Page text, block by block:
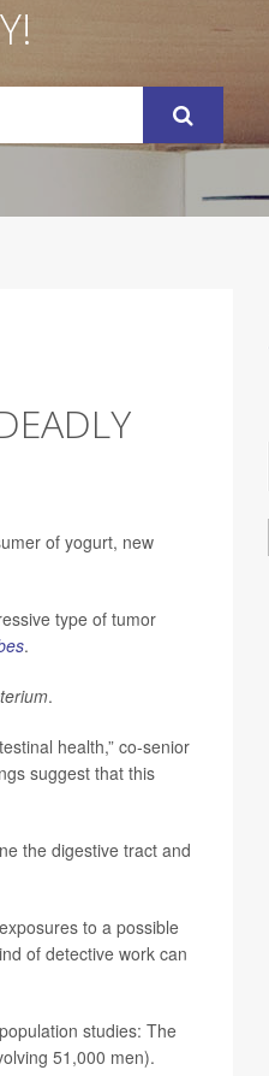
of yogurt, new
type of tumor
.
.
health,” co-senior
suggest that this
the digestive tract and
to a possible
of detective work can
studies: The
51,000 men).